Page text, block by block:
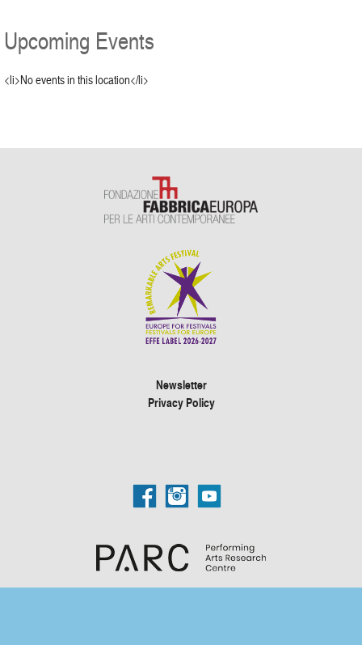
Upcoming Events
<li>No events in this location</li>
Newsletter
Privacy Policy